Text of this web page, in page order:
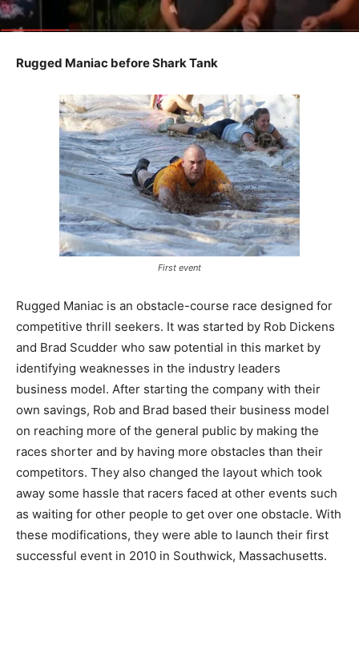
Rugged Maniac before Shark Tank
First event
Rugged Maniac is an obstacle-course race designed for
competitive thrill seekers. It was started by Rob Dickens
and Brad Scudder who saw potential in this market by
identifying weaknesses in the industry leaders
business model. After starting the company with their
own savings, Rob and Brad based their business model
on reaching more of the general public by making the
races shorter and by having more obstacles than their
competitors. They also changed the layout which took
away some hassle that racers faced at other events such
as waiting for other people to get over one obstacle. With
these modifications, they were able to launch their first
successful event in 2010 in Southwick, Massachusetts.